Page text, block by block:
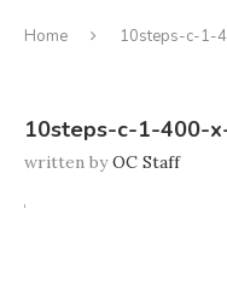
Home 10steps-c-1-
10steps-c-1-400-
written byOC Staff